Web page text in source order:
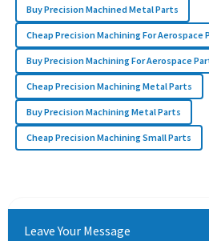
Buy Precision Machined Metal Parts
Cheap Precision Machining For Aerospace
Buy Precision Machining For Aerospace
Cheap Precision Machining Metal Parts
Buy Precision Machining Metal Parts
Cheap Precision Machining Small Parts
Leave Your Message